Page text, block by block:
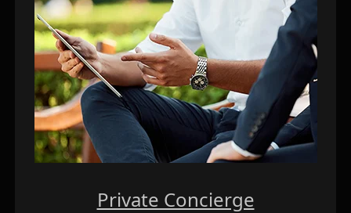
Private Concierge